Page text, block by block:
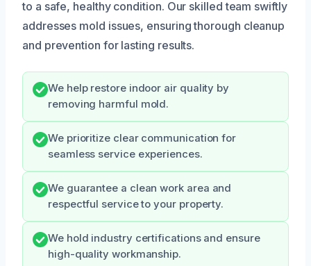
to a safe, healthy condition. Our skilled team swiftly
addresses mold issues, ensuring thorough cleanup
and prevention for lasting results.
We help restore indoor air quality by
removing harmful mold.
We prioritize clear communication for
seamless service experiences.
We guarantee a clean work area and
respectful service to your property.
We hold industry certifications and ensure
high-quality workmanship.